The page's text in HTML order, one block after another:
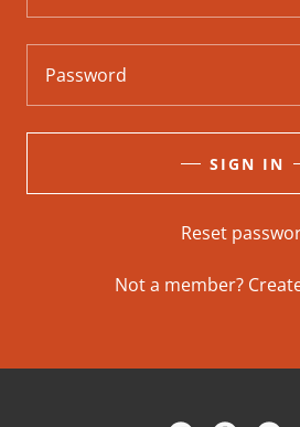
SIGN IN
Reset
Not a member?